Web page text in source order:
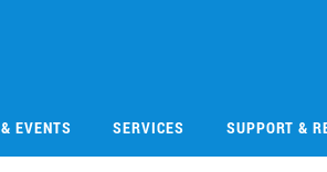
EVENTS SERVICES SUPPORT &